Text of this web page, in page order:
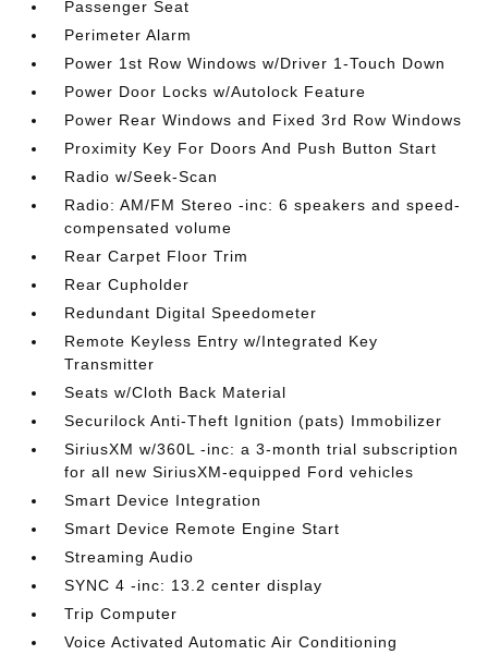
Passenger Seat
Perimeter Alarm
Power 1st Row Windows w/Driver 1-Touch Down
Power Door Locks w/Autolock Feature
Power Rear Windows and Fixed 3rd Row Windows
Proximity Key For Doors And Push Button Start
Radio w/Seek-Scan
Radio: AM/FM Stereo -inc: 6 speakers and speed-
compensated volume
Rear Carpet Floor Trim
Rear Cupholder
Redundant Digital Speedometer
Remote Keyless Entry w/Integrated Key
Transmitter
Seats w/Cloth Back Material
Securilock Anti-Theft Ignition (pats) Immobilizer
SiriusXM w/360L -inc: a 3-month trial subscription
for all new SiriusXM-equipped Ford vehicles
Smart Device Integration
Smart Device Remote Engine Start
Streaming Audio
SYNC 4 -inc: 13.2 center display
Trip Computer
Voice Activated Automatic Air Conditioning